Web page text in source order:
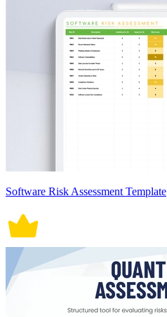
Software Risk Assessment Template